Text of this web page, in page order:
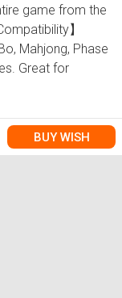
game from the
】
Mahjong, Phase
Great for
BUY WISH